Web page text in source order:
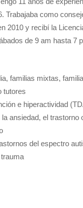
Trabajaba como
2010 y recibí la
de 9 am hasta 7
familias mixtas,
tutores
e hiperactividad
ansiedad, el
del espectro